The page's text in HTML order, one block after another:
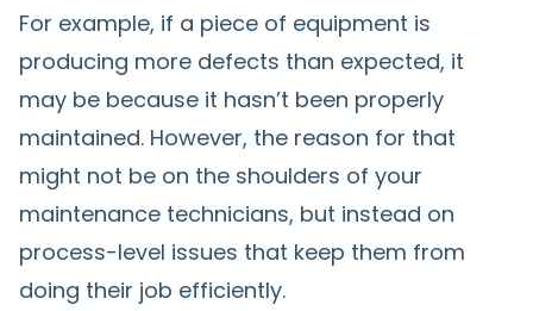
For example, if a piece of equipment is
producing more defects than expected, it
may be because it hasn’t been properly
maintained. However, the reason for that
might not be on the shoulders of your
maintenance technicians, but instead on
process-level issues that keep them from
doing their job efficiently.